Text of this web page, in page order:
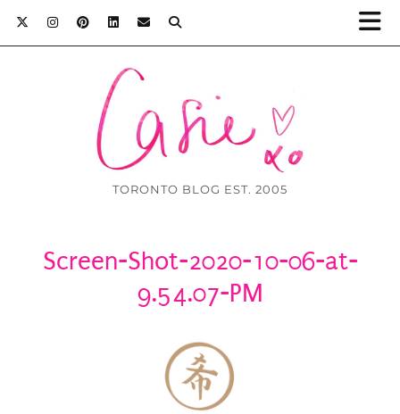
TORONTO BLOG EST. 2005
Screen-Shot-2020-10-06-at-
9.54.07-PM